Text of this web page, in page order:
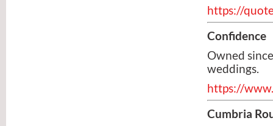
https://
Confidence
Owned
weddings.
https://
Cumbria